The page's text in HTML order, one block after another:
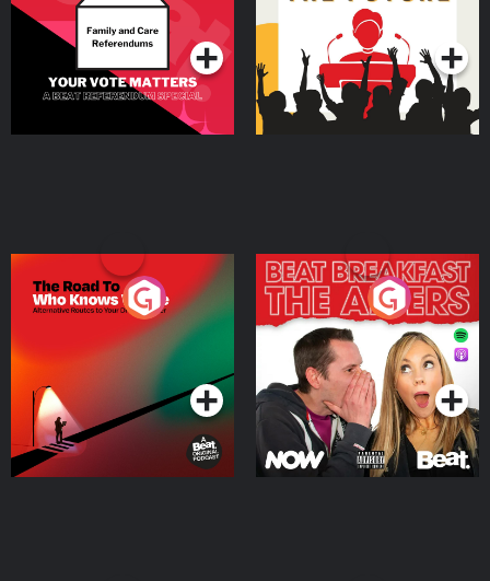
Podcast Series Podcast Series
The Road To Who Knows
Where
Podcast Series
The Afters
Podcast Series